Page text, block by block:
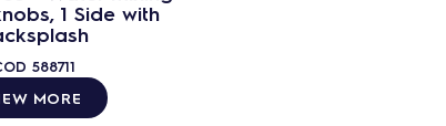
1 Side with
588711
MORE